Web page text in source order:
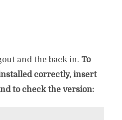
and the back in. To
correctly, insert
to check the version: